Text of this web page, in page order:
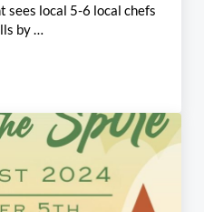
sees local 5-6 local chefs
by …